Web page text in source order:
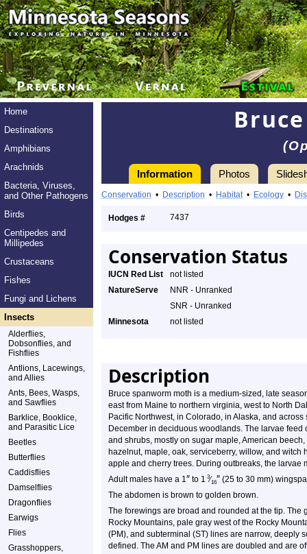
Home
Destinations
Amphibians
Arachnids
Bacteria, Viruses,
and Other Pathogens
Birds
Centipedes and
Millipedes
Crustaceans
Fishes
Fungi and Lichens
Insects
Alderflies,
Dobsonflies, and
Fishflies
Antlions, Lacewings,
and Allies
Ants, Bees, Wasps,
and Sawflies
Barklice, Booklice,
and Parasitic Lice
Beetles
Butterflies
Caddisflies
Damselflies
Dragonflies
Earwigs
Flies
Grasshoppers,
Information Photos
Conservation • Description • Habitat• Ecology •
Hodges # 7437
Conservation Status
IUCN Red List
not listed
NatureServe
NNR - Unranked
SNR - Unranked
Minnesota
not listed
Description
Bruce spanworm moth is a medium-sized, late
east from Maine to northern virginia, west to North
Pacific Northwest, in Colorado, in Alaska, and
December in deciduous woodlands. The larvae
and shrubs, mostly on sugar maple, American
hazelnut, maple, oak, serviceberry, willow, and
apple and cherry trees. During outbreaks, the larvae
Adult males have a 1″ to 1 3⁄16″ (25 to 30 mm)
The abdomen is brown to golden brown.
The forewings are broad and rounded at the tip.
Rocky Mountains, pale gray west of the Rocky
(PM), and subterminal (ST) lines are narrow, deeply
defined. The AM and PM lines are doubled and are